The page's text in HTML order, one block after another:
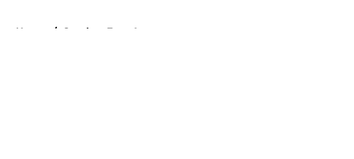
Home / Steelers Free Agency